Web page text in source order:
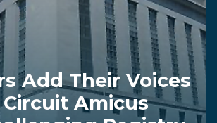
Add Their Voices
Amicus